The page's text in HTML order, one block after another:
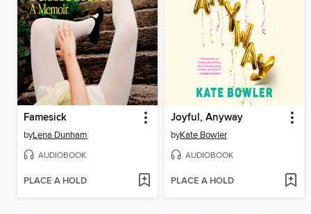
Famesick
byLena Dunham
AUDIOBOOK
PLACE A HOLD
Joyful, Anyway
byKate Bowler
AUDIOBOOK
PLACE A HOLD